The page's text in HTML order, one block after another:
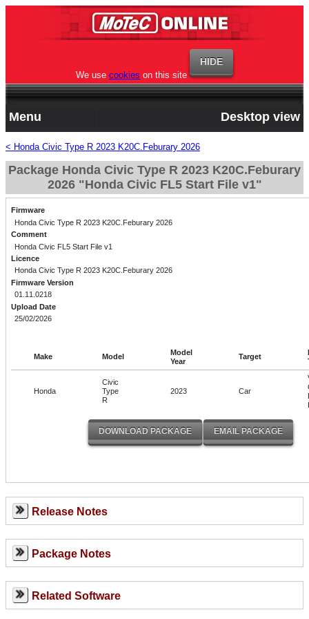
We use cookies on this site
Menu Desktop view
< Honda Civic Type R 2023 K20C.Feburary 2026
Package Honda Civic Type R 2023 K20C.Feburary
2026 "Honda Civic FL5 Start File v1"
Firmware
Honda Civic Type R 2023 K20C.Feburary 2026
Comment
Honda Civic FL5 Start File v1
Licence
Honda Civic Type R 2023 K20C.Feburary 2026
Firmware Version
01.11.0218
Upload Date
25/02/2026
Make Model
Model
Year
Target
Honda
Civic
Type
R
2023 Car
Release Notes
Package Notes
Related Software